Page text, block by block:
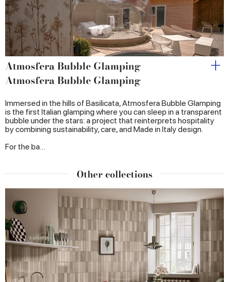
Atmosfera Bubble Glamping
Atmosfera Bubble Glamping
Immersed in the hills of Basilicata, Atmosfera Bubble Glamping
is the first Italian glamping where you can sleep in a transparent
bubble under the stars: a project that reinterprets hospitality
by combining sustainability, care, and Made in Italy design.
For the ba…
Other collections